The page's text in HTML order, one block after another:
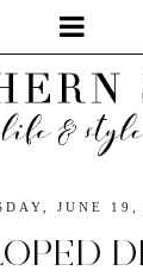
JUNE 19,